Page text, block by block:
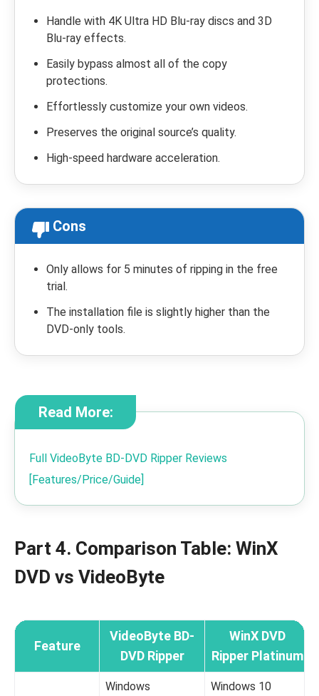
Handle with 4K Ultra HD Blu-ray discs and 3D
Blu-ray effects.
Easily bypass almost all of the copy
protections.
Effortlessly customize your own videos.
Preserves the original source’s quality.
High-speed hardware acceleration.
Cons
Only allows for 5 minutes of ripping in the free
trial.
The installation file is slightly higher than the
DVD-only tools.
Read More:
Full VideoByte BD-DVD Ripper Reviews
[Features/Price/Guide]
Part 4. Comparison Table: WinX
DVD vs VideoByte
Feature
VideoByte BD-
DVD Ripper
WinX DVD
Ripper Platinum
Windows
Windows 10